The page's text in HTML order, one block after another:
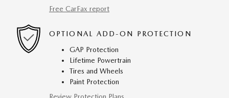
Free CarFax report
OPTIONAL ADD-ON PROTECTION
GAP Protection
Lifetime Powertrain
Tires and Wheels
Paint Protection